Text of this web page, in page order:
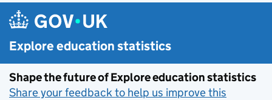
Skip to main content
Explore education statistics
Shape the future of Explore education statistics
Share your feedback to help us improve this